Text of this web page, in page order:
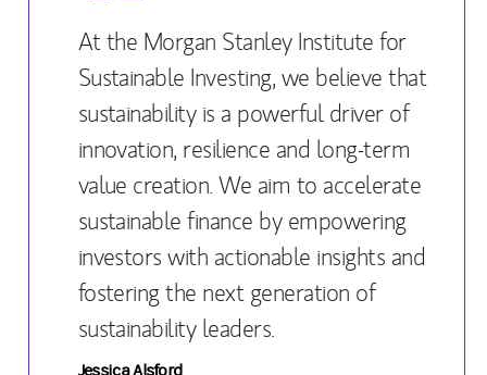
At the Morgan Stanley Institute for
Sustainable Investing, we believe that
sustainability is a powerful driver of
innovation, resilience and long-term
value creation. We aim to accelerate
sustainable finance by empowering
investors with actionable insights and
fostering the next generation of
sustainability leaders.
Jessica Alsford